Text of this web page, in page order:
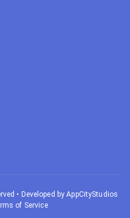
• Developed by AppCityStudios
of Service